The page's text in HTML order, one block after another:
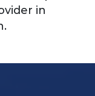
in